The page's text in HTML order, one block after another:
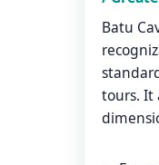
Batu
tours. It